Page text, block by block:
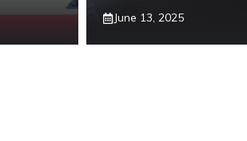
June 13, 2025